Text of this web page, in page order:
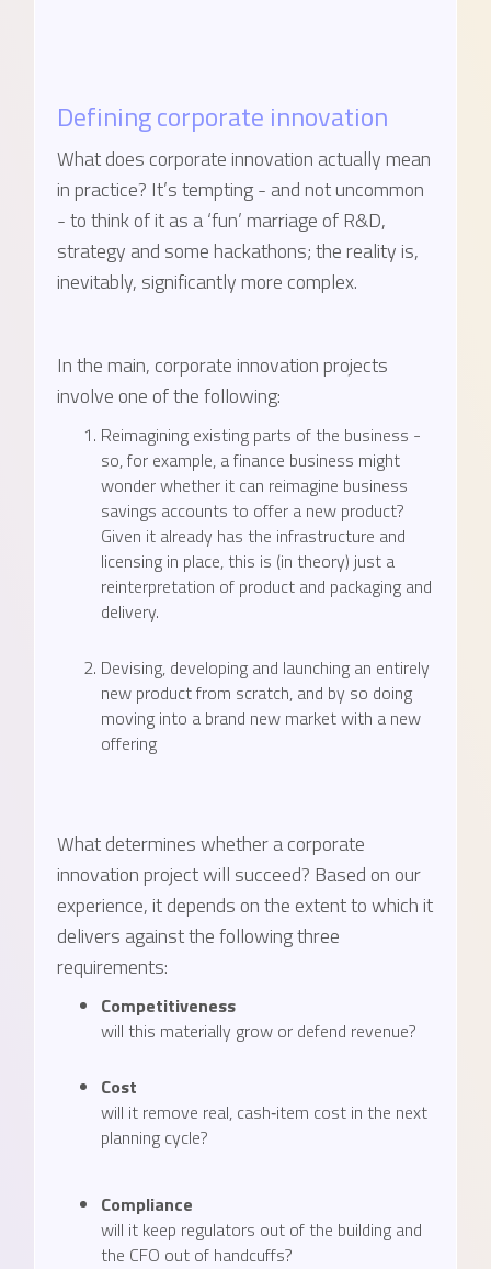
Defining corporate innovation
What does corporate innovation actually mean
in practice? It’s tempting - and not uncommon
- to think of it as a ‘fun’ marriage of R&D,
strategy and some hackathons; the reality is,
inevitably, significantly more complex.
In the main, corporate innovation projects
involve one of the following:
Reimagining existing parts of the business -
so, for example, a finance business might
wonder whether it can reimagine business
savings accounts to offer a new product?
Given it already has the infrastructure and
licensing in place, this is (in theory) just a
reinterpretation of product and packaging and
delivery.
Devising, developing and launching an entirely
new product from scratch, and by so doing
moving into a brand new market with a new
offering
What determines whether a corporate
innovation project will succeed? Based on our
experience, it depends on the extent to which it
delivers against the following three
requirements:
Competitiveness
will this materially grow or defend revenue?
Cost
will it remove real, cash‑item cost in the next
planning cycle?
Compliance
will it keep regulators out of the building and
the CFO out of handcuffs?